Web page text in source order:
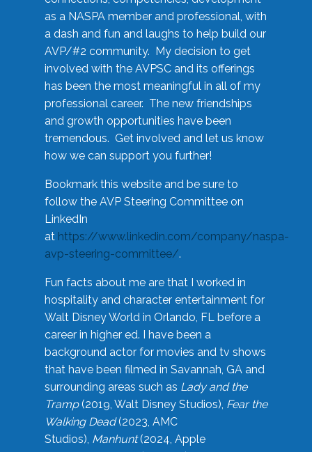
as a NASPA member and professional, with
a dash and fun and laughs to help build our
AVP/#2 community. My decision to get
involved with the AVPSC and its offerings
has been the most meaningful in all of my
professional career. The new friendships
and growth opportunities have been
tremendous. Get involved and let us know
how we can support you further!
Bookmark this website and be sure to
follow the AVP Steering Committee on
LinkedIn
at https://www.linkedin.com/company/naspa-
avp-steering-committee/.
Fun facts about me are that I worked in
hospitality and character entertainment for
Walt Disney World in Orlando, FL before a
career in higher ed. I have been a
background actor for movies and tv shows
that have been filmed in Savannah, GA and
surrounding areas such as Lady and the
Tramp(2019, Walt Disney Studios), Fear the
Walking Dead(2023, AMC
Studios), Manhunt(2024, Apple